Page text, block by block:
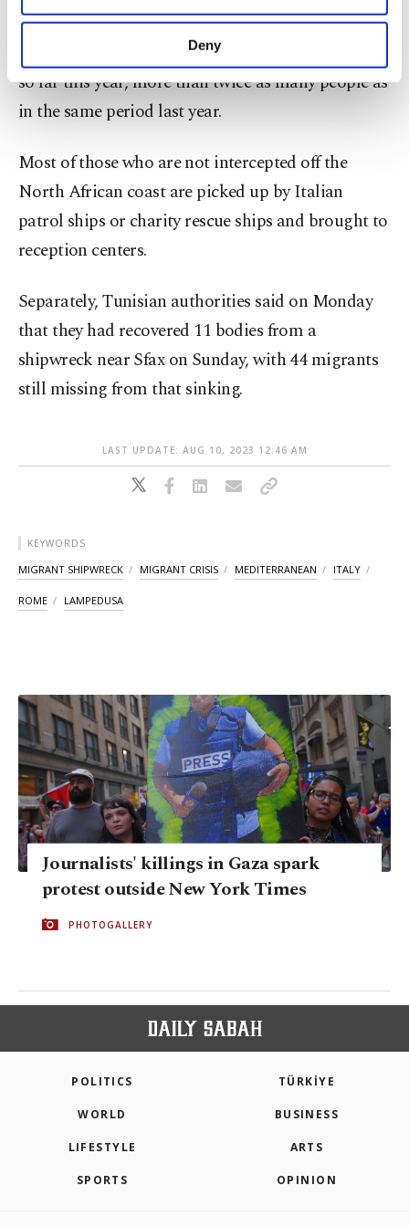
purposes, subject to your explicit consent, to
make our website more functional and
personal as well as for advertising/marketing
more about cookies, you can click on the
Information Text.
Deny
According to the Interior Ministry in Rome, more
than 93,600 migrants have reached Italian shores
so far this year, more than twice as many people as
in the same period last year.
Most of those who are not intercepted off the
North African coast are picked up by Italian
patrol ships or charity rescue ships and brought to
reception centers.
Separately, Tunisian authorities said on Monday
that they had recovered 11 bodies from a
shipwreck near Sfax on Sunday, with 44 migrants
still missing from that sinking.
LAST UPDATE: AUG 10, 2023 12:46 AM
KEYWORDS
MIGRANT SHIPWRECK MIGRANT CRISIS MEDITERRANEAN ITALY
ROME LAMPEDUSA
Journalists' killings in Gaza spark
protest outside New York Times
PHOTOGALLERY
POLITICS TÜRKİYE
WORLD BUSINESS
LIFESTYLE ARTS
SPORTS OPINION